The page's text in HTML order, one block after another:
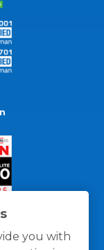
you with